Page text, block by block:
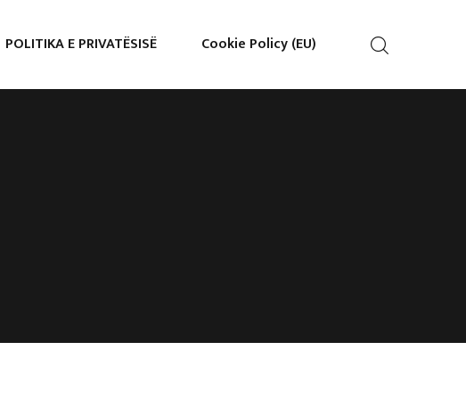
POLITIKA E PRIVATËSISË Cookie Policy (EU)